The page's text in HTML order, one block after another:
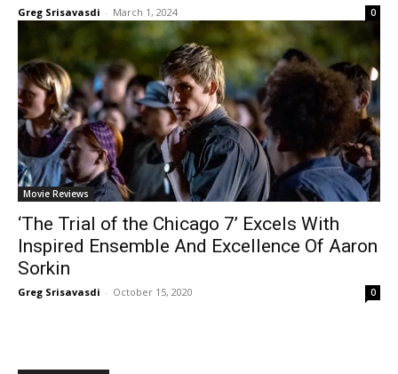
Greg Srisavasdi - March 1, 2024 0
Movie Reviews
‘The Trial of the Chicago 7’ Excels With
Inspired Ensemble And Excellence Of Aaron
Sorkin
Greg Srisavasdi - October 15, 2020 0